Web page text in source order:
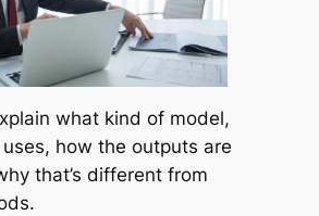
what kind of model,
how the outputs are
that’s different from